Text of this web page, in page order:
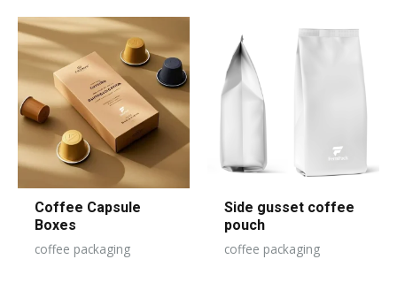
Coffee Capsule
Boxes
coffee packaging
Side gusset coffee
pouch
coffee packaging